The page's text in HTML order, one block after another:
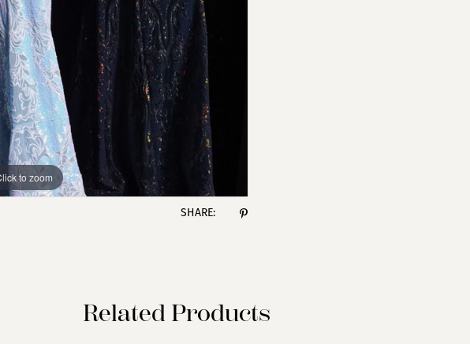
to zoom
to zoom
SHARE:
Related Products